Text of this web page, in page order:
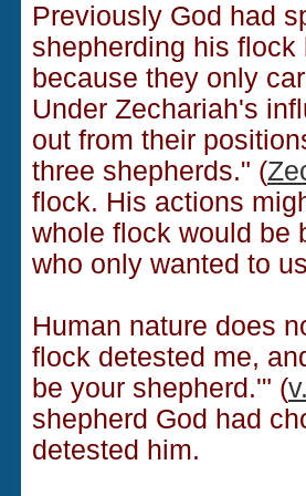
Previously God had
shepherding his
because they only
Under Zechariah's
out from their
three shepherds." (
flock. His actions
whole flock would be
who only wanted to
Human nature does
flock detested me,
be your shepherd.'" (
shepherd God had
detested him.